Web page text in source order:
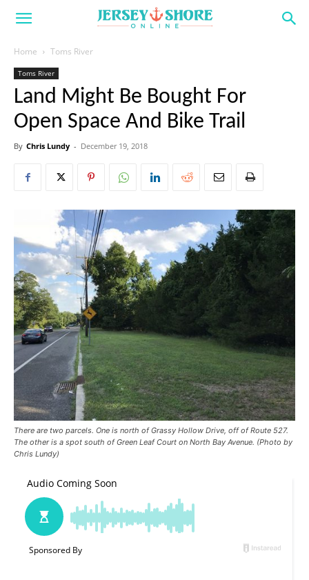
Home Toms River
Toms River
Land Might Be Bought For
Open Space And Bike Trail
By Chris Lundy - December 19, 2018
There are two parcels. One is north of Grassy Hollow Drive, off of Route 527.
The other is a spot south of Green Leaf Court on North Bay Avenue. (Photo by
Chris Lundy)